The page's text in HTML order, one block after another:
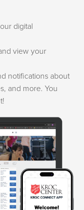
digital
view your
notifications about
and more. You